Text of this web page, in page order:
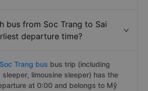
bus from Soc Trang to Sai
departure time?
Trang bus bus trip (including
sleeper, limousine sleeper) has the
at 0:00 and belongs to Mỹ